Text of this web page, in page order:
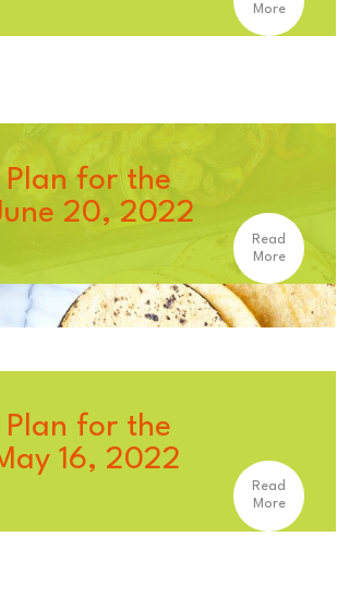
More
Plan for the
20, 2022
Read
More
Plan for the
16, 2022
Read
More